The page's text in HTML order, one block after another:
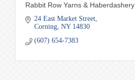
Rabbit Row Yarns & Haberdashery
24 East Market Street
Corning NY 14830
(607) 654-7383